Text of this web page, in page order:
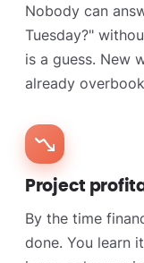
Nobody can
Tuesday?"
is a guess. New
already
Project
By the time
done. You learn